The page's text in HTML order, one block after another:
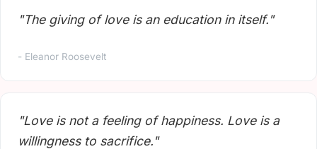
"The giving of love is an education in itself."
- Eleanor Roosevelt
"Love is not a feeling of happiness. Love is a
willingness to sacrifice."